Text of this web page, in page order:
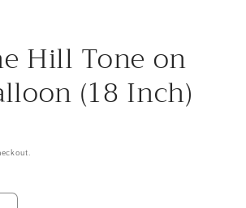
Hill Tone on
(18 Inch)